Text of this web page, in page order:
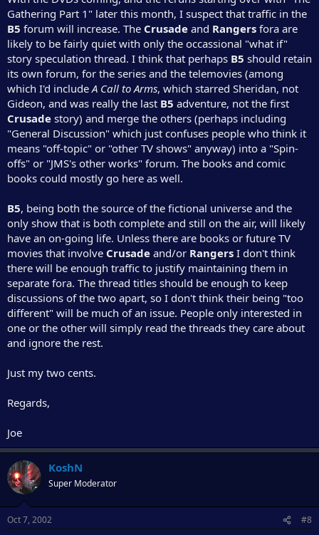
Gathering Part 1" later this month, I suspect that traffic in the
B5 forum will increase. The Crusade and Rangers fora are
likely to be fairly quiet with only the occassional "what if"
story speculation thread. I think that perhaps B5 should retain
its own forum, for the series and the telemovies (among
which I'd include A Call to Arms, which starred Sheridan, not
Gideon, and was really the last B5 adventure, not the first
Crusade story) and merge the others (perhaps including
"General Discussion" which just confuses people who think it
means "off-topic" or "other TV shows" anyway) into a "Spin-
offs" or "JMS's other works" forum. The books and comic
books could mostly go here as well.
B5, being both the source of the fictional universe and the
only show that is both complete and still on the air, will likely
have an on-going life. Unless there are books or future TV
movies that involve Crusade and/or Rangers I don't think
there will be enough traffic to justify maintaining them in
separate fora. The thread titles should be enough to keep
discussions of the two apart, so I don't think their being "too
different" will be much of an issue. People only interested in
one or the other will simply read the threads they care about
and ignore the rest.
Just my two cents.
Regards,
Joe
KoshN
Super Moderator
Oct 7, 2002 #8